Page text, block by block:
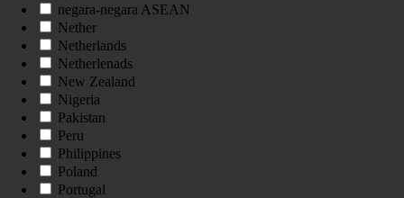
negara-negara ASEAN
Nether
Netherlands
Netherlenads
New Zealand
Nigeria
Pakistan
Peru
Philippines
Poland
Portugal